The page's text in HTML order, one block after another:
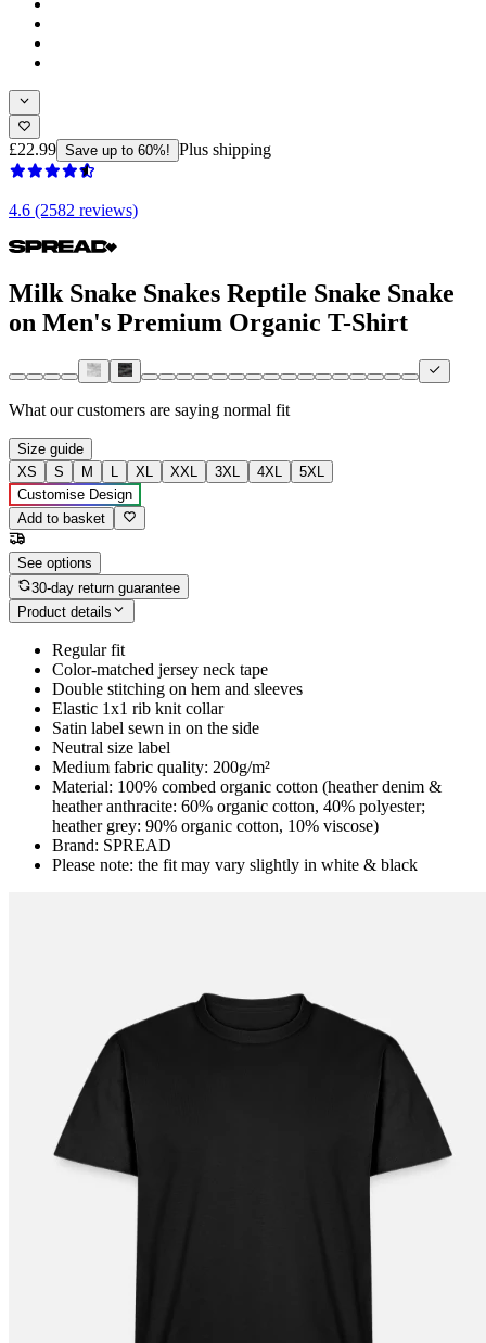
£22.99 Save up to 60%! Plus shipping
4.6 (2582 reviews)
Milk Snake Snakes Reptile Snake Snake
on Men's Premium Organic T-Shirt
What our customers are saying normal fit
Size guide
XS
S M L XL XXL 3XL 4XL
5XL
Customise Design
Add to basket
See options
30-day return guarantee
Product details
Regular fit
Color-matched jersey neck tape
Double stitching on hem and sleeves
Elastic 1x1 rib knit collar
Satin label sewn in on the side
Neutral size label
Medium fabric quality: 200g/m²
Material: 100% combed organic cotton (heather denim &
heather anthracite: 60% organic cotton, 40% polyester;
heather grey: 90% organic cotton, 10% viscose)
Brand: SPREAD
Please note: the fit may vary slightly in white & black